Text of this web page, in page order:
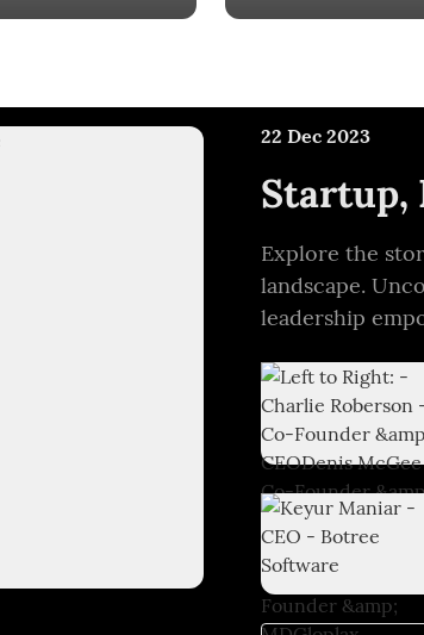
22 Dec 2023
Startup,
Explore the
landscape.
leadership